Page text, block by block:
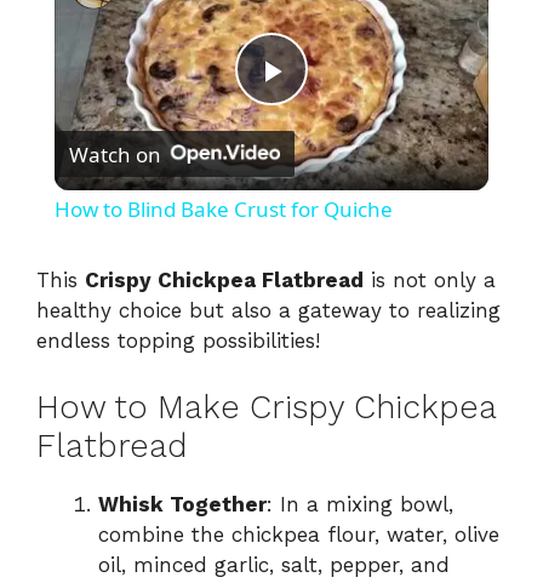
P
l
y
V
d
Watch on
How to Blind Bake Crust for Quiche
This Crispy Chickpea Flatbread is not only a
healthy choice but also a gateway to realizing
endless topping possibilities!
How to Make Crispy Chickpea
Flatbread
Whisk Together: In a mixing bowl,
combine the chickpea flour, water, olive
oil, minced garlic, salt, pepper, and